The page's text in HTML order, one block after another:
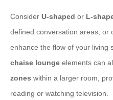
Consider U-shaped or L-
defined conversation areas, or
enhance the flow of your living
chaise lounge elements can
zones within a larger room,
reading or watching television.